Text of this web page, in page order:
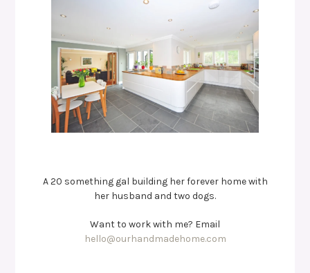
A 20 something gal building her forever home with
her husband and two dogs.
Want to work with me? Email
hello@ourhandmadehome.com